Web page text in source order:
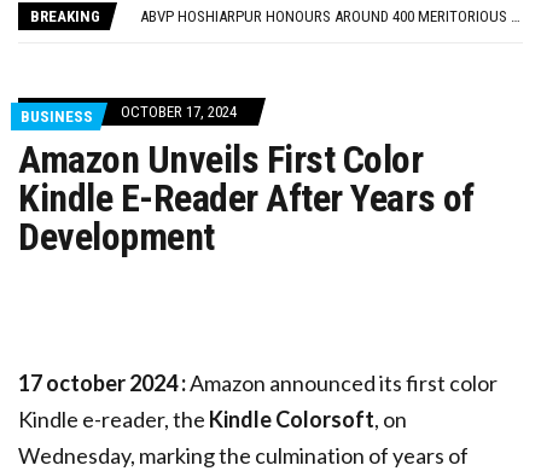
BREAKING
ABVP HOSHIARPUR HONOURS AROUND 400 MERITORIOUS STUDENTS FROM 40 EDUCATIONAL INSTITUTIONS
BUSINESS OCTOBER 17, 2024
Amazon Unveils First Color
Kindle E-Reader After Years of
Development
17 october 2024 :Amazon announced its first color
Kindle e-reader, the Kindle Colorsoft, on
Wednesday, marking the culmination of years of